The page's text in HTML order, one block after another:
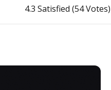
4.3 Satisfied (54 Votes)